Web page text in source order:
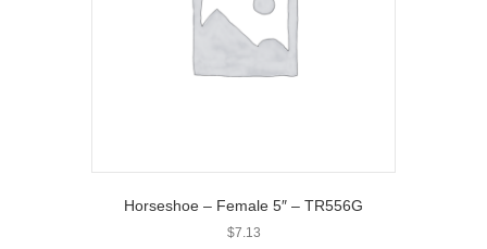
Horseshoe – Female 5″ – TR556G
$7.13